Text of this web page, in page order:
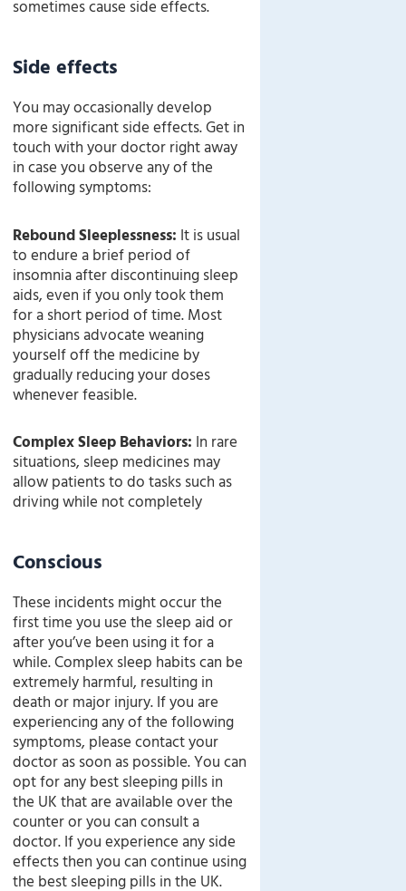
sometimes cause side effects.
Side effects
You may occasionally develop
more significant side effects. Get in
touch with your doctor right away
in case you observe any of the
following symptoms:
Rebound Sleeplessness: It is usual
to endure a brief period of
insomnia after discontinuing sleep
aids, even if you only took them
for a short period of time. Most
physicians advocate weaning
yourself off the medicine by
gradually reducing your doses
whenever feasible.
Complex Sleep Behaviors: In rare
situations, sleep medicines may
allow patients to do tasks such as
driving while not completely
Conscious
These incidents might occur the
first time you use the sleep aid or
after you’ve been using it for a
while. Complex sleep habits can be
extremely harmful, resulting in
death or major injury. If you are
experiencing any of the following
symptoms, please contact your
doctor as soon as possible. You can
opt for any best sleeping pills in
the UK that are available over the
counter or you can consult a
doctor. If you experience any side
effects then you can continue using
the best sleeping pills in the UK.